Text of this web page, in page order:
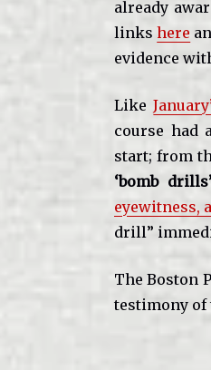
already
linkshere
evidence
Like
course had
start; from
‘bomb
eyewitness,
drill”
The Boston
testimony of